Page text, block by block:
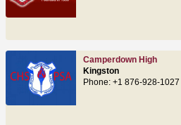
Camperdown High
Kingston
Phone: +1 876-928-1027